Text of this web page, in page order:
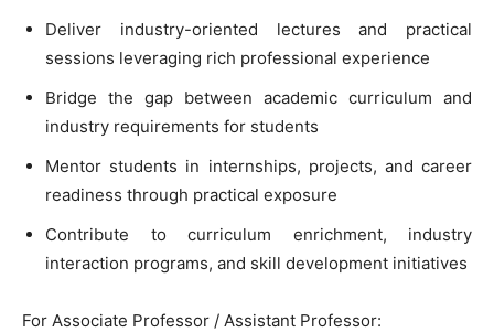
Deliver industry-oriented lectures and practical
sessions leveraging rich professional experience
Bridge the gap between academic curriculum and
industry requirements for students
Mentor students in internships, projects, and career
readiness through practical exposure
Contribute to curriculum enrichment, industry
interaction programs, and skill development initiatives
For Associate Professor / Assistant Professor: